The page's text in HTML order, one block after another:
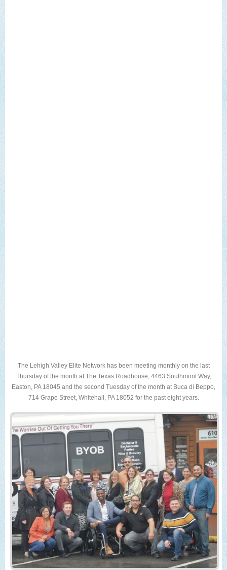
The Lehigh Valley Elite Network has been meeting monthly on the last
Thursday of the month at The Texas Roadhouse, 4463 Southmont Way,
Easton, PA 18045 and the second Tuesday of the month at Buca di Beppo,
714 Grape Street, Whitehall, PA 18052 for the past eight years.